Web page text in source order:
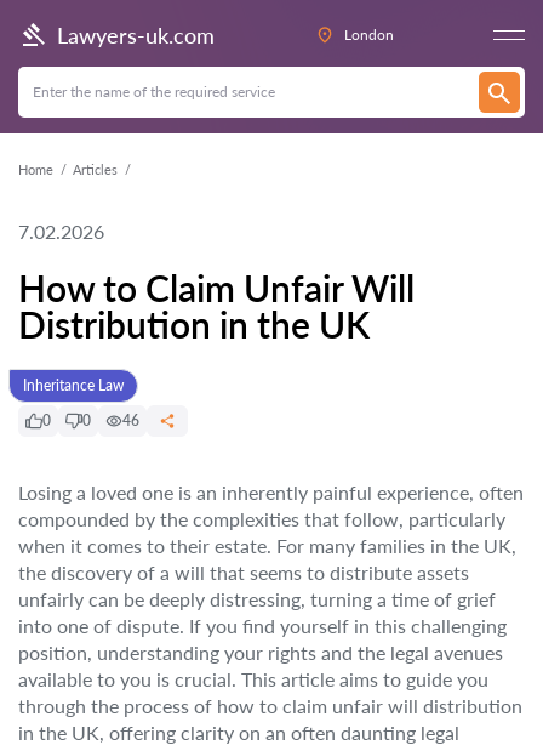
Lawyers-uk.com London
Home Articles
7.02.2026
How to Claim Unfair Will
Distribution in the UK
Inheritance Law
0
0 46
Losing a loved one is an inherently painful experience, often
compounded by the complexities that follow, particularly
when it comes to their estate. For many families in the UK,
the discovery of a will that seems to distribute assets
unfairly can be deeply distressing, turning a time of grief
into one of dispute. If you find yourself in this challenging
position, understanding your rights and the legal avenues
available to you is crucial. This article aims to guide you
through the process of how to claim unfair will distribution
in the UK, offering clarity on an often daunting legal